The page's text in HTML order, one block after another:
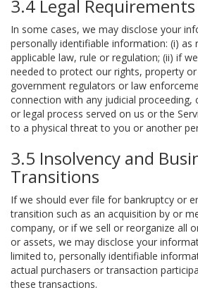
3.4 Legal Requirements
In some cases, we may disclose your
personally identifiable information: (i) as
applicable law, rule or regulation; (ii) if
needed to protect our rights, property
government regulators or law
connection with any judicial proceeding,
or legal process served on us or the
to a physical threat to you or another
3.5 Insolvency and
Transitions
If we should ever file for bankruptcy or
transition such as an acquisition by or
company, or if we sell or reorganize all
or assets, we may disclose your
limited to, personally identifiable
actual purchasers or transaction
these transactions.